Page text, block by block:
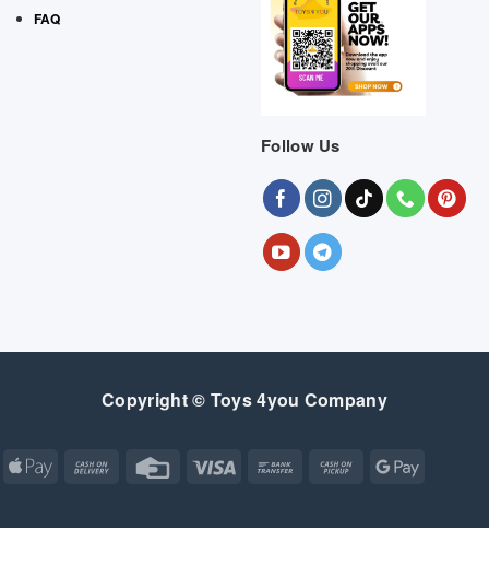
FAQ
Follow Us
Copyright © Toys 4you Company
Apple
Cash
Credit
Visa
Bank
Cash
Google